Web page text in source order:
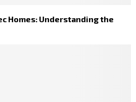
Homes: Understanding the